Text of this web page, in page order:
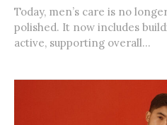
Today, men’s care is no
polished. It now includes
active, supporting overall...